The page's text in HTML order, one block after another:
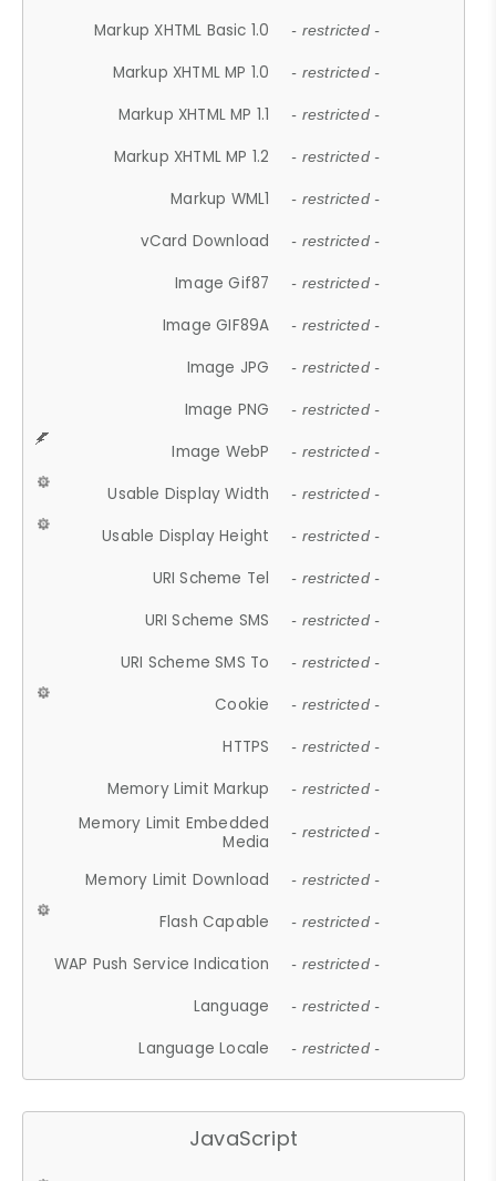
Markup XHTML Basic 1.0 - restricted -
Markup XHTML MP 1.0 - restricted -
Markup XHTML MP 1.1 - restricted -
Markup XHTML MP 1.2 - restricted -
Markup WML1 - restricted -
vCard Download - restricted -
Image Gif87 - restricted -
Image GIF89A - restricted -
Image JPG - restricted -
Image PNG - restricted -
Image WebP - restricted -
Usable Display Width - restricted -
Usable Display Height - restricted -
URI Scheme Tel - restricted -
URI Scheme SMS - restricted -
URI Scheme SMS To - restricted -
Cookie - restricted -
HTTPS - restricted -
Memory Limit Markup - restricted -
Memory Limit Embedded
Media
- restricted -
Memory Limit Download - restricted -
Flash Capable - restricted -
WAP Push Service Indication - restricted -
Language - restricted -
Language Locale - restricted -
JavaScript